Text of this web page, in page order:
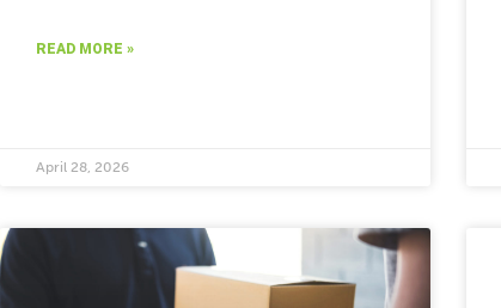
READ MORE »
April 28, 2026